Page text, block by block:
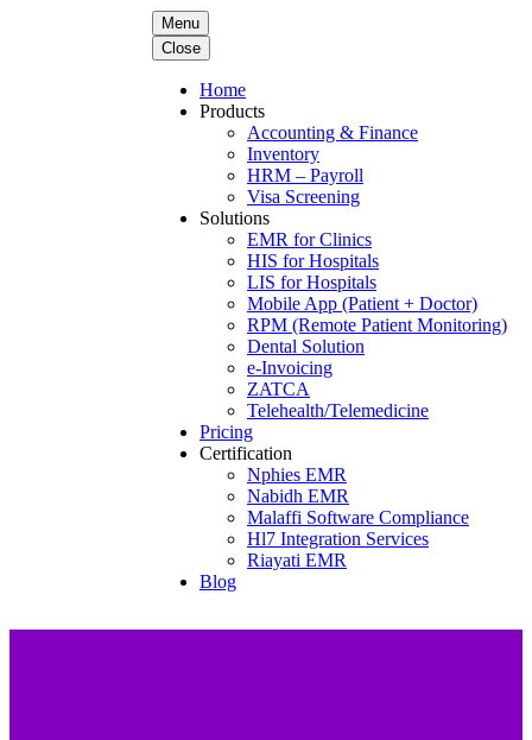
Menu
Close
Home
Products
Accounting & Finance
Inventory
HRM – Payroll
Visa Screening
Solutions
EMR for Clinics
HIS for Hospitals
LIS for Hospitals
Mobile App (Patient + Doctor)
RPM (Remote Patient Monitoring)
Dental Solution
e-Invoicing
ZATCA
Telehealth/Telemedicine
Pricing
Certification
Nphies EMR
Nabidh EMR
Malaffi Software Compliance
Hl7 Integration Services
Riayati EMR
Blog